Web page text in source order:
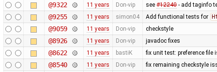
@9322 11 years Don-vip see #12240- add taginfo
@9255 11 years simon04 Add functional tests for
@9059 11 years Don-vip checkstyle
@8926 11 years Don-vip javadoc fixes
@8622 11 years bastiK fix unit test: preference file
@8540 11 years Don-vip fix remaining checkstyle